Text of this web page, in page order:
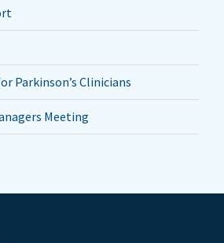
Parkinson’s Clinicians
Meeting